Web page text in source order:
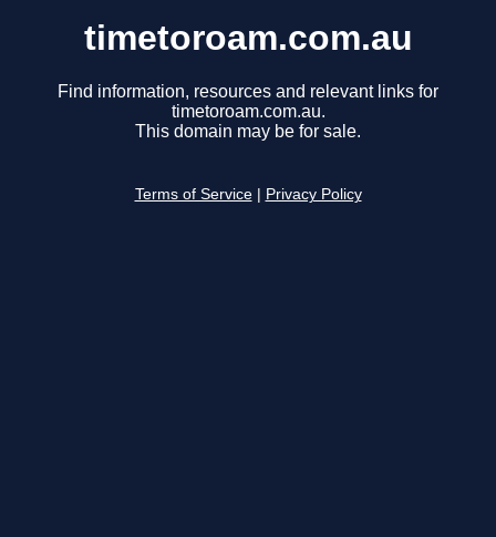
timetoroam.com.au
Find information, resources and relevant links for
timetoroam.com.au.
This domain may be for sale.
Terms of Service Privacy Policy